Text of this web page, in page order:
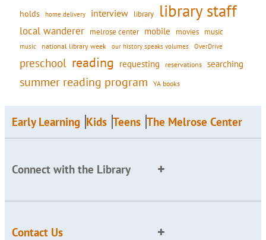
holds home delivery interview library library staff
local wanderer melrose center mobile movies music
music national library week our history speaks volumes OverDrive
preschool reading requesting reservations searching
summer reading program YA books
Early Learning Kids Teens The Melrose Center
Connect with the Library
Contact Us